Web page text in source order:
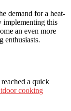
demand for a heat-
implementing this
an even more
enthusiasts.
a quick
cooking